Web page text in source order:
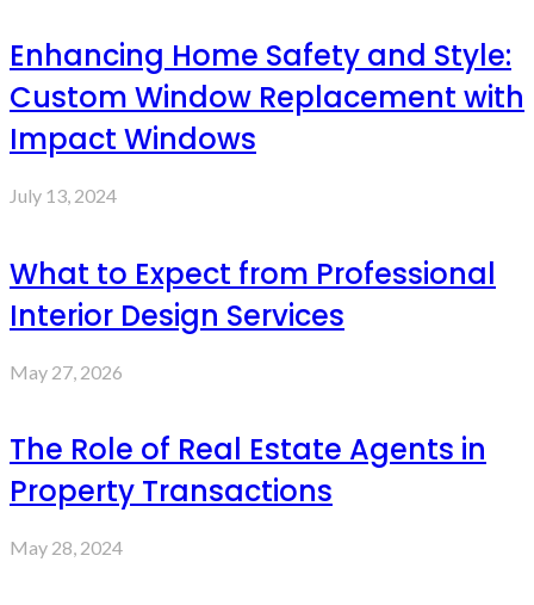
Enhancing Home Safety and Style:
Custom Window Replacement with
Impact Windows
July 13, 2024
What to Expect from Professional
Interior Design Services
May 27, 2026
The Role of Real Estate Agents in
Property Transactions
May 28, 2024